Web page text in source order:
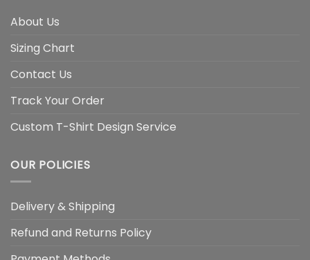
About Us
Sizing Chart
Contact Us
Track Your Order
Custom T-Shirt Design Service
OUR POLICIES
Delivery & Shipping
Refund and Returns Policy